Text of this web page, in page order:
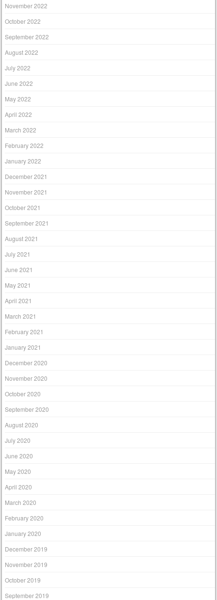
November 2022
October 2022
September 2022
August 2022
July 2022
June 2022
May 2022
April 2022
March 2022
February 2022
January 2022
December 2021
November 2021
October 2021
September 2021
August 2021
July 2021
June 2021
May 2021
April 2021
March 2021
February 2021
January 2021
December 2020
November 2020
October 2020
September 2020
August 2020
July 2020
June 2020
May 2020
April 2020
March 2020
February 2020
January 2020
December 2019
November 2019
October 2019
September 2019